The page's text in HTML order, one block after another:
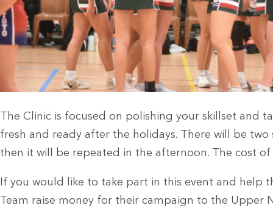
The Clinic is focused on polishing your skillset and
fresh and ready after the holidays. There will be
then it will be repeated in the afternoon. The cost of
If you would like to take part in this event and help
Team raise money for their campaign to the Upper